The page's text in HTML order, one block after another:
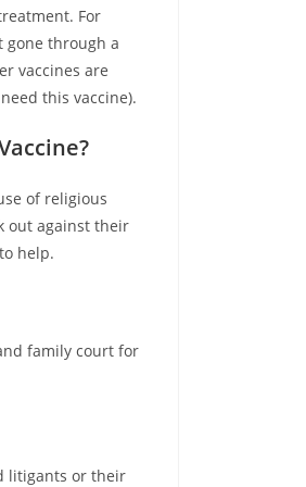
For
gone through a
vaccines are
this vaccine).
of religious
out against their
help.
family court for
litigants or their